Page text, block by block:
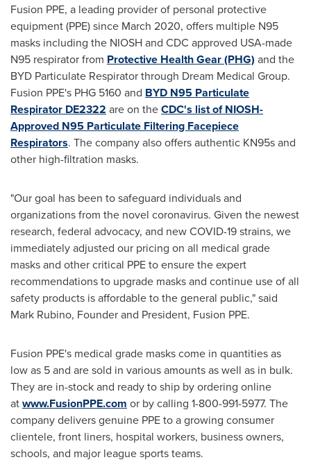
Fusion PPE, a leading provider of personal protective
equipment (PPE) since March 2020, offers multiple N95
masks including the NIOSH and CDC approved USA-made
N95 respirator from Protective Health Gear (PHG) and the
BYD Particulate Respirator through Dream Medical Group.
Fusion PPE's PHG 5160 and BYD N95 Particulate
Respirator DE2322 are on theCDC's list of NIOSH-
Approved N95 Particulate Filtering Facepiece
Respirators. The company also offers authentic KN95s and
other high-filtration masks.
"Our goal has been to safeguard individuals and
organizations from the novel coronavirus. Given the newest
research, federal advocacy, and new COVID-19 strains, we
immediately adjusted our pricing on all medical grade
masks and other critical PPE to ensure the expert
recommendations to upgrade masks and continue use of all
safety products is affordable to the general public," said
Mark Rubino, Founder and President, Fusion PPE.
Fusion PPE's medical grade masks come in quantities as
low as 5 and are sold in various amounts as well as in bulk.
They are in-stock and ready to ship by ordering online
atwww.FusionPPE.com or by calling 1-800-991-5977. The
company delivers genuine PPE to a growing consumer
clientele, front liners, hospital workers, business owners,
schools, and major league sports teams.